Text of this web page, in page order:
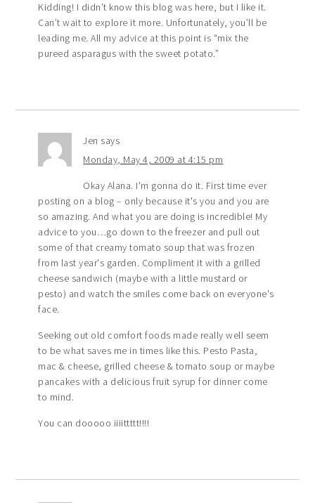
Kidding! I didn’t know this blog was here, but I like it.
Can’t wait to explore it more. Unfortunately, you’ll be
leading me. All my advice at this point is “mix the
pureed asparagus with the sweet potato.”
Jen says
Monday, May 4, 2009 at 4:15 pm
Okay Alana. I'm gonna do it. First time ever
posting on a blog – only because it's you and you are
so amazing. And what you are doing is incredible! My
advice to you…go down to the freezer and pull out
some of that creamy tomato soup that was frozen
from last year's garden. Compliment it with a grilled
cheese sandwich (maybe with a little mustard or
pesto) and watch the smiles come back on everyone's
face.
Seeking out old comfort foods made really well seem
to be what saves me in times like this. Pesto Pasta,
mac & cheese, grilled cheese & tomato soup or maybe
pancakes with a delicious fruit syrup for dinner come
to mind.
You can dooooo iiiittttt!!!!